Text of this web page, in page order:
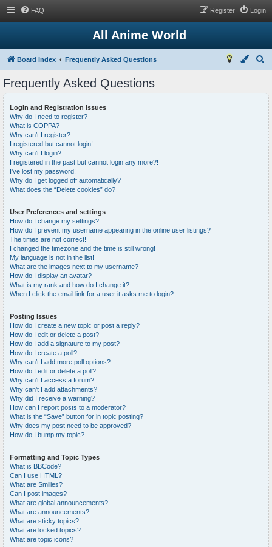
FAQ Login
Register
All Anime World
Board index Frequently Asked Questions
c
h
Frequently Asked Questions
Login and Registration Issues
Why do I need to register?
What is COPPA?
Why can’t I register?
I registered but cannot login!
Why can’t I login?
I registered in the past but cannot login any more?!
I’ve lost my password!
Why do I get logged off automatically?
What does the “Delete cookies” do?
User Preferences and settings
How do I change my settings?
How do I prevent my username appearing in the online user listings?
The times are not correct!
I changed the timezone and the time is still wrong!
My language is not in the list!
What are the images next to my username?
How do I display an avatar?
What is my rank and how do I change it?
When I click the email link for a user it asks me to login?
Posting Issues
How do I create a new topic or post a reply?
How do I edit or delete a post?
How do I add a signature to my post?
How do I create a poll?
Why can’t I add more poll options?
How do I edit or delete a poll?
Why can’t I access a forum?
Why can’t I add attachments?
Why did I receive a warning?
How can I report posts to a moderator?
What is the “Save” button for in topic posting?
Why does my post need to be approved?
How do I bump my topic?
Formatting and Topic Types
What is BBCode?
Can I use HTML?
What are Smilies?
Can I post images?
What are global announcements?
What are announcements?
What are sticky topics?
What are locked topics?
What are topic icons?